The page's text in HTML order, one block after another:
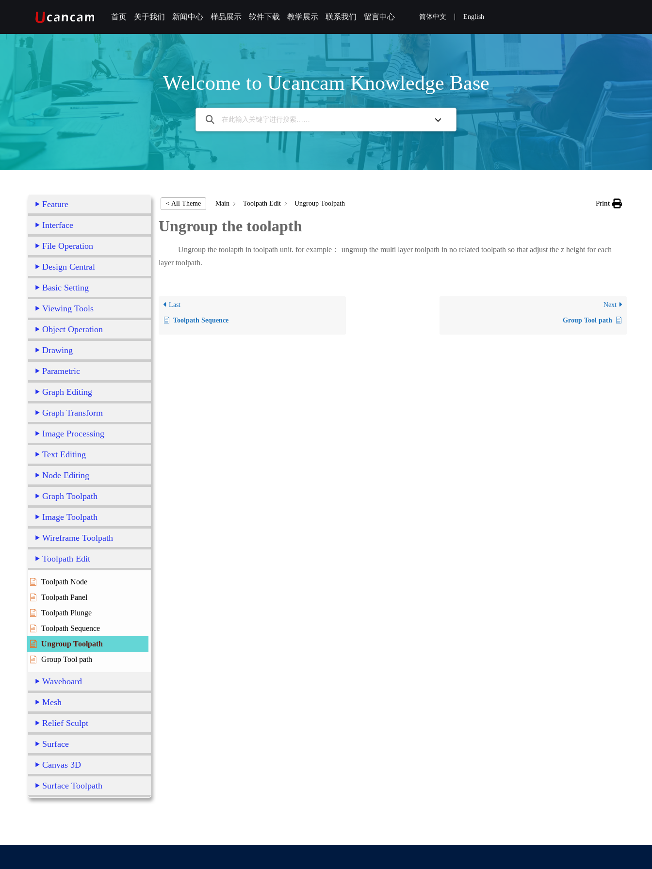
首页 关于我们 新闻中心 样品展示 软件下载 教学展示 联系我们 留言中心 简体中文 |English
Welcome to Ucancam Knowledge Base
Feature
Interface
File Operation
Design Central
Basic Setting
Viewing Tools
Object Operation
Drawing
Parametric
Graph Editing
Graph Transform
Image Processing
Text Editing
Node Editing
Graph Toolpath
Image Toolpath
Wireframe Toolpath
Toolpath Edit
Toolpath Node
Toolpath Panel
Toolpath Plunge
Toolpath Sequence
Ungroup Toolpath
Group Tool path
Waveboard
Mesh
Relief Sculpt
Surface
Canvas 3D
Surface Toolpath
< All Theme Main Toolpath Edit Ungroup Toolpath Print
Ungroup the toolapth
Ungroup the toolapth in toolpath unit. for example： ungroup the multi layer toolpath in no related toolpath so that adjust the z height for each
layer toolpath.
Last
Toolpath Sequence
Next
Group Tool path